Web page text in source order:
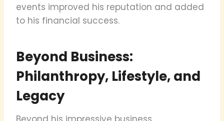
events improved his reputation and added
to his financial success.
Beyond Business:
Philanthropy, Lifestyle, and
Legacy